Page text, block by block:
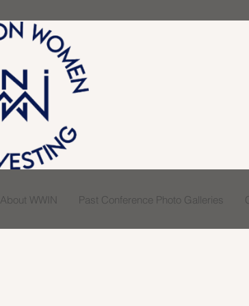
About WWIN Past Conference Photo Galleries